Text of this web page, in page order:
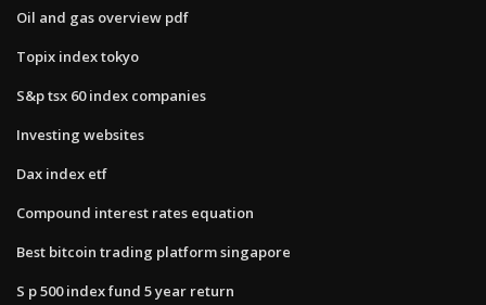
Oil and gas overview pdf
Topix index tokyo
S&p tsx 60 index companies
Investing websites
Dax index etf
Compound interest rates equation
Best bitcoin trading platform singapore
S p 500 index fund 5 year return